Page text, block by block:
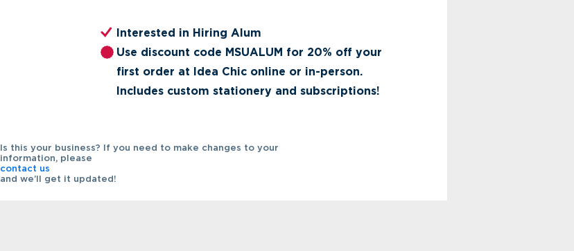
Interested in Hiring Alum
Use discount code MSUALUM for 20% off your
first order at Idea Chic online or in-person.
Includes custom stationery and subscriptions!
Is this your business? If you need to make changes to your
information, please
contact us
and we’ll get it updated!